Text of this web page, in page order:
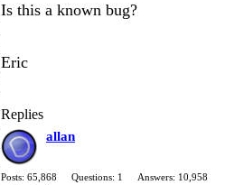
Is this a known bug?
Eric
Replies
allan
Posts: 65,868 Questions: 1
Answers: 10,958